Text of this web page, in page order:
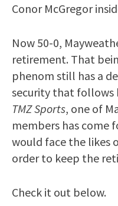
Conor McGregor
Now 50-0,
retirement. That
phenom still has a
security that follows
TMZ Sports, one of
members has come
would face the likes
order to keep the
Check it out below.